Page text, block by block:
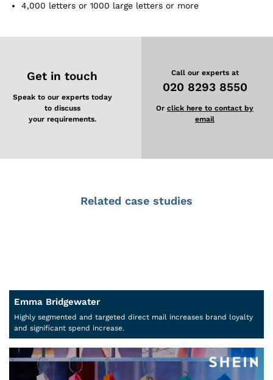
4,000 letters or 1000 large letters or more
Get in touch
Speak to our experts today
to discuss
your requirements.
Call our experts at
020 8293 8550
Or click here to contact by
email
Related case studies
Emma Bridgewater
Highly segmented and targeted direct mail increases brand loyalty
and significant spend increase.